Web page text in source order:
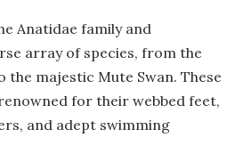
Anatidae family and
array of species, from the
majestic Mute Swan. These
for their webbed feet,
and adept swimming